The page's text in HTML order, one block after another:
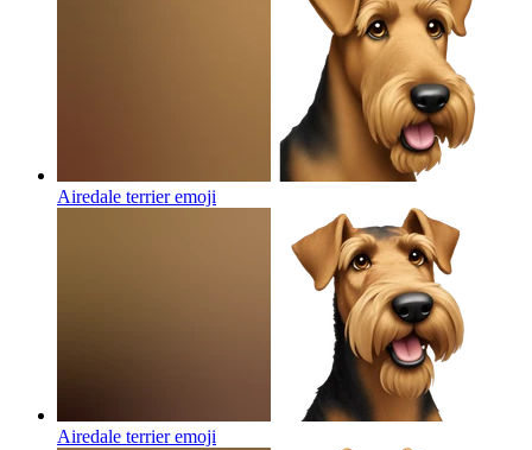
Airedale terrieremoji
Airedale terrieremoji